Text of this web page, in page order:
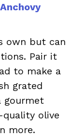
own but can
Pair it
to make a
grated
gourmet
olive
more.